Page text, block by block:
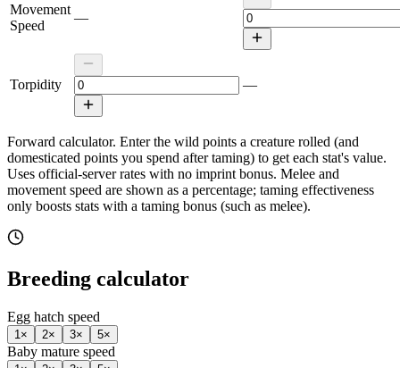
Movement
Speed
—
Torpidity —
Forward calculator. Enter the wild points a creature rolled (and
domesticated points you spend after taming) to get each stat's value.
Uses official-server rates with no imprint bonus. Melee and
movement speed are shown as a percentage; taming effectiveness
only boosts stats with a taming bonus (such as melee).
Breeding calculator
Egg hatch speed
1 × 2× 3× 5×
Baby mature speed